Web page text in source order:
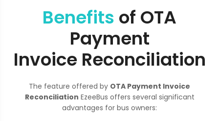
Benefits of OTA
Payment
Invoice Reconciliation
The feature offered by OTA Payment Invoice
Reconciliation EzeeBus offers several significant
advantages for bus owners: